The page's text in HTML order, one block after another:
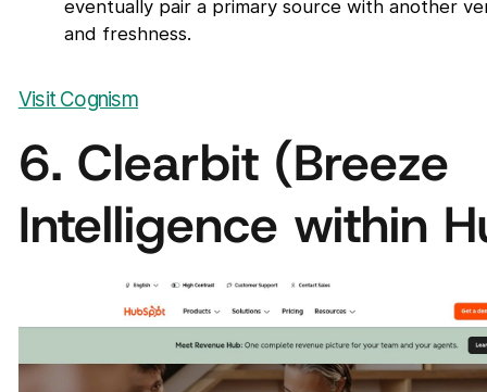
eventually pair a primary source with another
and freshness.
Visit Cognism
6. Clearbit (Breeze
Intelligence within